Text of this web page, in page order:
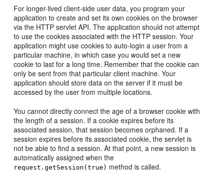
For longer-lived client-side user data, you program your
application to create and set its own cookies on the browser
via the HTTP servlet API. The application should not attempt
to use the cookies associated with the HTTP session. Your
application might use cookies to auto-login a user from a
particular machine, in which case you would set a new
cookie to last for a long time. Remember that the cookie can
only be sent from that particular client machine. Your
application should store data on the server if it must be
accessed by the user from multiple locations.
You cannot directly connect the age of a browser cookie with
the length of a session. If a cookie expires before its
associated session, that session becomes orphaned. If a
session expires before its associated cookie, the servlet is
not be able to find a session. At that point, a new session is
automatically assigned when the
request.getSession(true) method is called.